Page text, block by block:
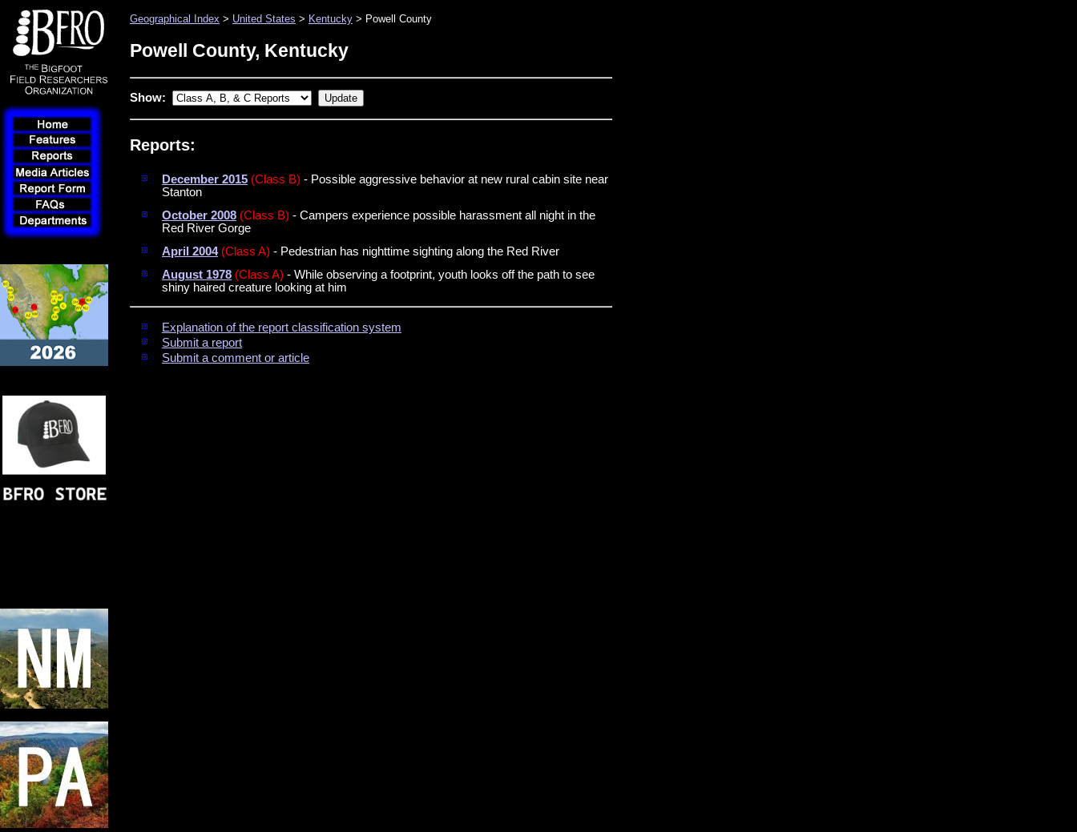
Geographical Index > United States > Kentucky > Powell County
Powell County, Kentucky
Show:
Reports:
December 2015 (Class B) - Possible aggressive behavior at new rural cabin site near
Stanton
October 2008 (Class B) - Campers experience possible harassment all night in the
Red River Gorge
April 2004 (Class A) - Pedestrian has nighttime sighting along the Red River
August 1978 (Class A) - While observing a footprint, youth looks off the path to see
shiny haired creature looking at him
Explanation of the report classification system
Submit a report
Submit a comment or article